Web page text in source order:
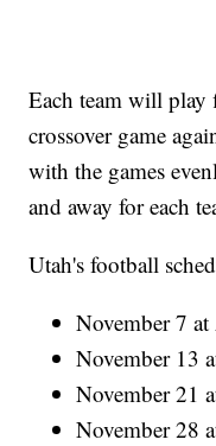
Each team will play
crossover game
with the games
and away for each
Utah's football
November 7
November 13
November 21
November 28